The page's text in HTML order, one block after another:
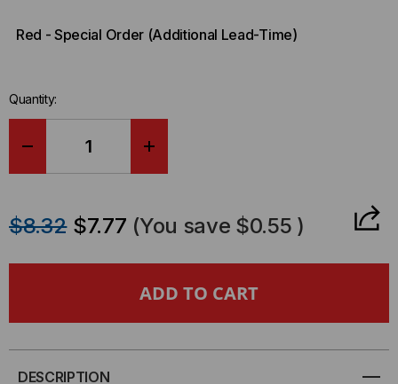
Red - Special Order (Additional Lead-Time)
Quantity:
COMPLIANT COMPLIANT
$8.32 $7.77 (You save $0.55 )
DESCRIPTION